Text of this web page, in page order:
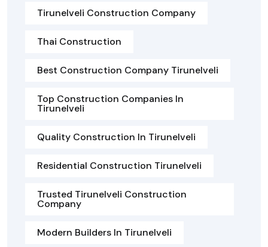
Tirunelveli Construction Company
Thai Construction
Best Construction Company Tirunelveli
Top Construction Companies In
Tirunelveli
Quality Construction In Tirunelveli
Residential Construction Tirunelveli
Trusted Tirunelveli Construction
Company
Modern Builders In Tirunelveli